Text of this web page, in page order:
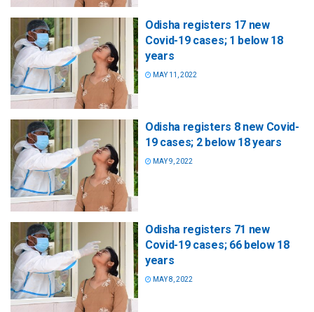
Odisha registers 17 new
Covid-19 cases; 1 below 18
years
MAY 11, 2022
Odisha registers 8 new Covid-
19 cases; 2 below 18 years
MAY 9, 2022
Odisha registers 71 new
Covid-19 cases; 66 below 18
years
MAY 8, 2022